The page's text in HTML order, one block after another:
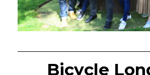
Bicycle